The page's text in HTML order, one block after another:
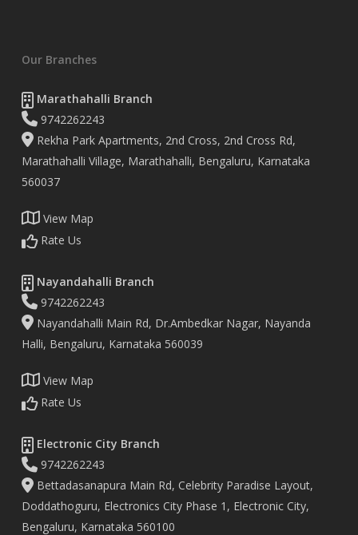
Our Branches
Marathahalli Branch
9742262243
Rekha Park Apartments, 2nd Cross, 2nd Cross Rd,
Marathahalli Village, Marathahalli, Bengaluru, Karnataka
560037
View Map
Rate Us
Nayandahalli Branch
9742262243
Nayandahalli Main Rd, Dr.Ambedkar Nagar, Nayanda
Halli, Bengaluru, Karnataka 560039
View Map
Rate Us
Electronic City Branch
9742262243
Bettadasanapura Main Rd, Celebrity Paradise Layout,
Doddathoguru, Electronics City Phase 1, Electronic City,
Bengaluru, Karnataka 560100